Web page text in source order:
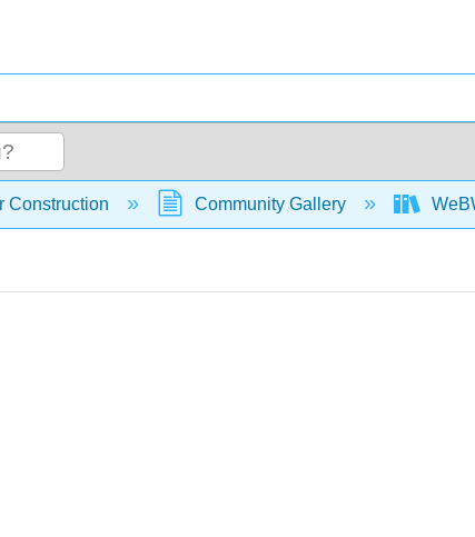
hierarchy
Construction Community Gallery